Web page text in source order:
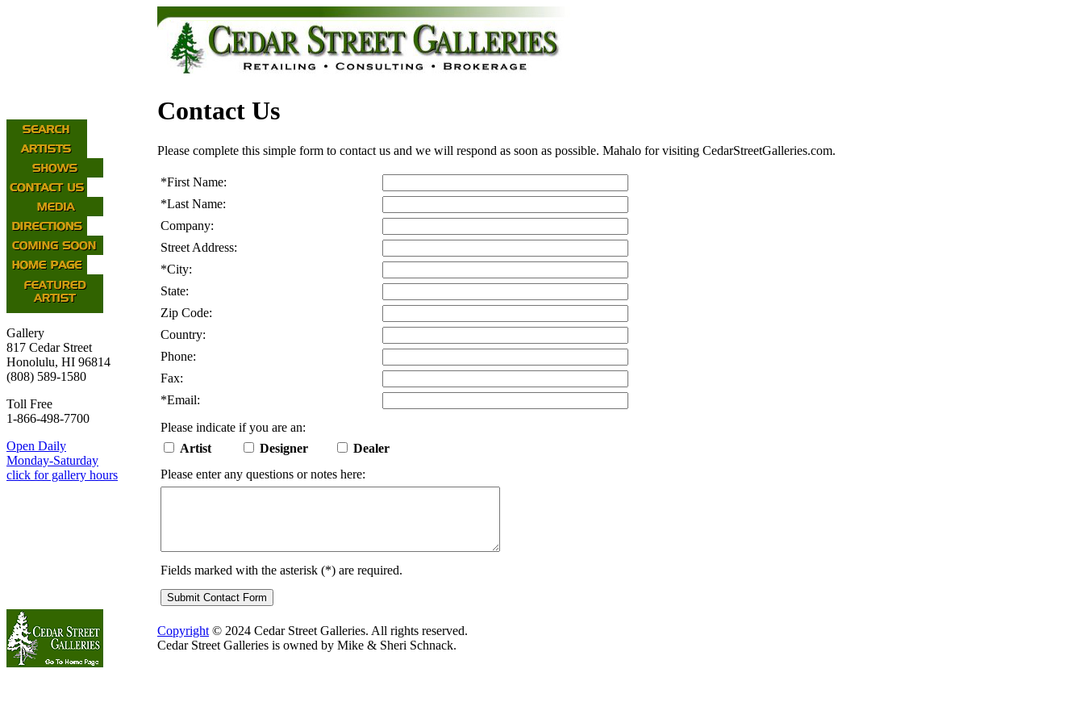
Gallery
817 Cedar Street
Honolulu, HI 96814
(808) 589-1580
Toll Free
1-866-498-7700
Open Daily
Monday-Saturday
click for gallery hours
Contact Us
Please complete this simple form to contact us and we will respond as soon as possible. Mahalo for visiting CedarStreetGalleries.com.
*First Name:
*Last Name:
Company:
Street Address:
*City:
State:
Zip Code:
Country:
Phone:
Fax:
*Email:
Please indicate if you are an:
Artist
Designer
Dealer
Please enter any questions or notes here:
Fields marked with the asterisk (*) are required.
Copyright © 2024 Cedar Street Galleries. All rights reserved.
Cedar Street Galleries is owned by Mike & Sheri Schnack.